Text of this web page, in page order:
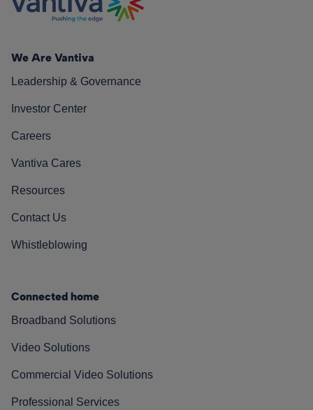
We Are Vantiva
Leadership & Governance
Investor Center
Careers
Vantiva Cares
Resources
Contact Us
Whistleblowing
Connected home
Broadband Solutions
Video Solutions
Commercial Video Solutions
Professional Services